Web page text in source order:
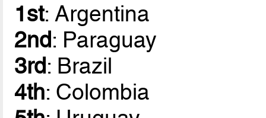
1st: Argentina
2nd: Paraguay
3rd: Brazil
4th: Colombia